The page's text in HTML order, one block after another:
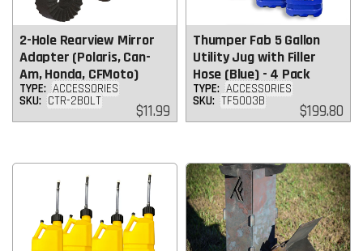
2-Hole Rearview Mirror
Adapter (Polaris, Can-
Am, Honda, CFMoto)
TYPE: ACCESSORIES
SKU: CTR-2BOLT
Regular
price
$11.99
Thumper Fab 5 Gallon
Utility Jug with Filler
Hose (Blue) - 4 Pack
TYPE: ACCESSORIES
SKU: TF5003B
Regular
price
$199.80